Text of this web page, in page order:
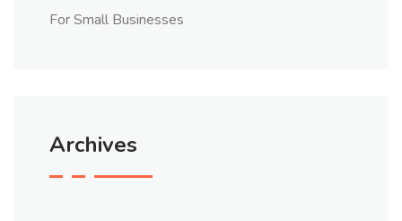
For Small Businesses
Archives